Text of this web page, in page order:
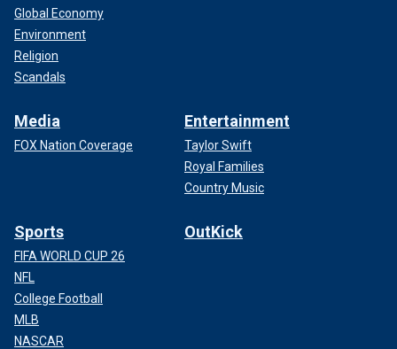
Global Economy
Environment
Religion
Scandals
Media
FOX Nation Coverage
Entertainment
Taylor Swift
Royal Families
Country Music
Sports
FIFA WORLD CUP 26
NFL
College Football
MLB
NASCAR
OutKick